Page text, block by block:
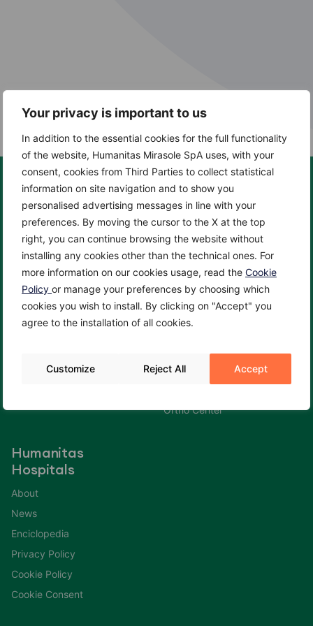
Your privacy is important to us
In addition to the essential cookies for the full functionality
of the website, Humanitas Mirasole SpA uses, with your
consent, cookies from Third Parties to collect statistical
information on site navigation and to show you
personalised advertising messages in line with your
preferences. By moving the cursor to the X at the top
right, you can continue browsing the website without
installing any cookies other than the technical ones. For
more information on our cookies usage, read the Cookie
Policy or manage your preferences by choosing which
cookies you wish to install. By clicking on "Accept" you
agree to the installation of all cookies.
Customize Reject All Accept
About us
About
News
Enciclopedia
Privacy Policy
Cookie Policy
Centers
Cancer Center
Cardio Center
Check up & Diagnostics
Eye Center
Fertility Center
Immuno Center
Ortho Center
Humanitas
Hospitals
About
News
Enciclopedia
Privacy Policy
Cookie Policy
Cookie Consent